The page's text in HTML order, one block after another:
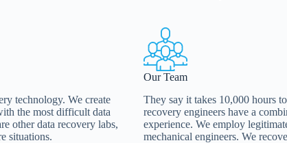
technology. We create
the most difficult data
other data recovery labs,
situations.
Our Team
They say it takes 10,000 hours
recovery engineers have a
experience. We employ
mechanical engineers. We